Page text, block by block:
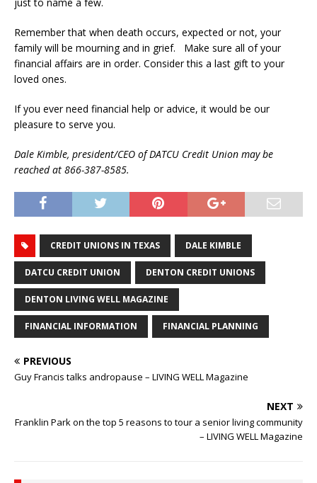
Remember that when death occurs, expected or not, your
family will be mourning and in grief. Make sure all of your
financial affairs are in order. Consider this a last gift to your
loved ones.
If you ever need financial help or advice, it would be our
pleasure to serve you.
Dale Kimble, president/CEO of DATCU Credit Union may be
reached at 866-387-8585.
CREDIT UNIONS IN TEXAS DALE KIMBLE
DATCU CREDIT UNION DENTON CREDIT UNIONS
DENTON LIVING WELL MAGAZINE
FINANCIAL INFORMATION FINANCIAL PLANNING
PREVIOUS
Guy Francis talks andropause – LIVING WELL Magazine
NEXT
Franklin Park on the top 5 reasons to tour a senior living community
– LIVING WELL Magazine